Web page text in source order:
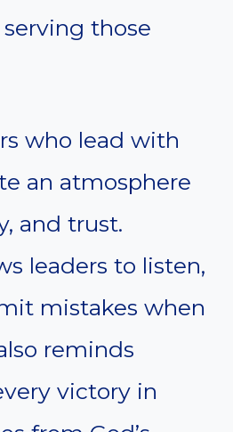
those
who lead with
an atmosphere
and trust.
leaders to listen,
mistakes when
reminds
victory in